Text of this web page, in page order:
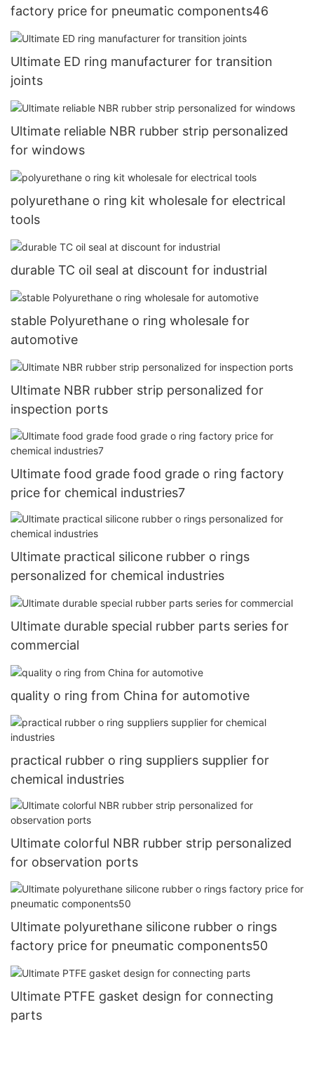
factory price for pneumatic components46
Ultimate ED ring manufacturer for transition
joints
Ultimate reliable NBR rubber strip personalized
for windows
polyurethane o ring kit wholesale for electrical
tools
durable TC oil seal at discount for industrial
stable Polyurethane o ring wholesale for
automotive
Ultimate NBR rubber strip personalized for
inspection ports
Ultimate food grade food grade o ring factory
price for chemical industries7
Ultimate practical silicone rubber o rings
personalized for chemical industries
Ultimate durable special rubber parts series for
commercial
quality o ring from China for automotive
practical rubber o ring suppliers supplier for
chemical industries
Ultimate colorful NBR rubber strip personalized
for observation ports
Ultimate polyurethane silicone rubber o rings
factory price for pneumatic components50
Ultimate PTFE gasket design for connecting
parts